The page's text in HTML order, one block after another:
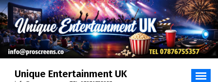
Skip
to
content
Unique Entertainment UK